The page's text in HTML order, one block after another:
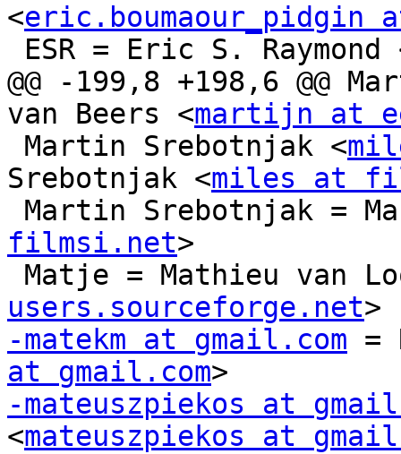
<eric.boumaour_pidgin
ESR = Eric S. Raymond
@@ -199,8 +198,6 @@
van Beers <martijn at
Martin Srebotnjak <
Srebotnjak <miles at
Martin Srebotnjak =
filmsi.net>
Matje = Mathieu van
users.sourceforge.net
-matekm at gmail.com =
at gmail.com
-mateuszpiekos at
<mateuszpiekos at